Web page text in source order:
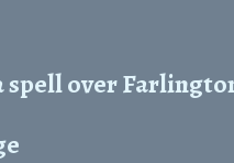
spell over